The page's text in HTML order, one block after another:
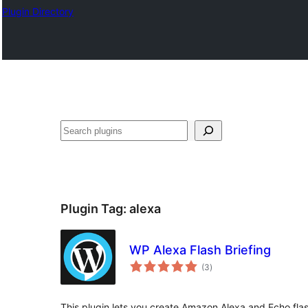
Plugin Directory
Mangita
Plugin Tag: alexa
WP Alexa Flash Briefing
(3total
ratings
)